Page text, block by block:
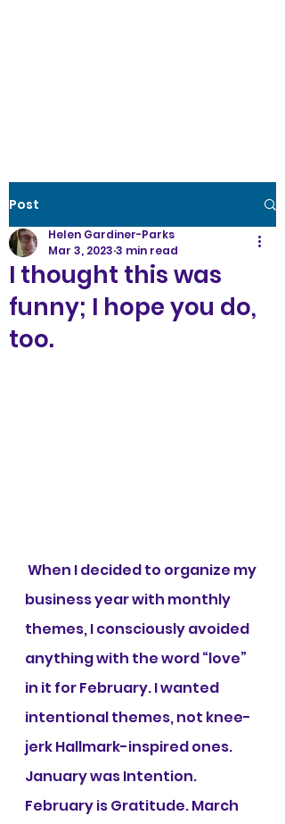
Post
I thought this was
funny; I hope you do,
too.
Helen Gardiner-Parks
Mar 3, 2023 3 min read
business year with monthly
themes, I consciously avoided
anything with the word “love”
in it for February. I wanted
intentional themes, not knee-
jerk Hallmark-inspired ones.
January was Intention.
February is Gratitude. March